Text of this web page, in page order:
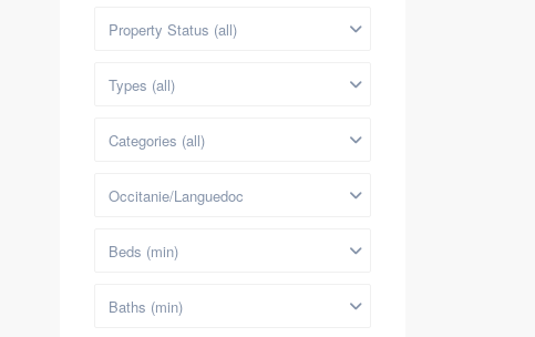
Property Status (all)
Types (all)
Categories (all)
Occitanie/Languedoc
Beds (min)
Baths (min)